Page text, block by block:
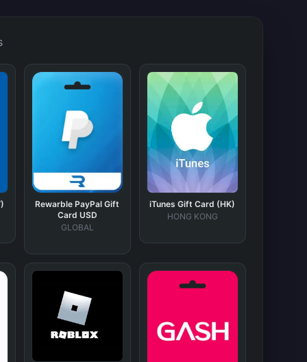
Rewarble PayPal Gift
Card USD
GLOBAL
iTunes Gift Card (HK)
HONG KONG